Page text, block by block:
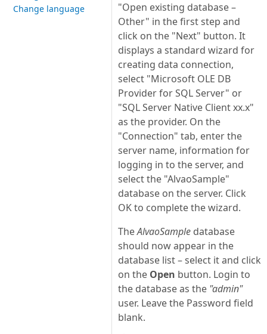
Change language
"Open existing database –
Other" in the first step and
click on the "Next" button. It
displays a standard wizard for
creating data connection,
select "Microsoft OLE DB
Provider for SQL Server" or
"SQL Server Native Client xx.x"
as the provider. On the
"Connection" tab, enter the
server name, information for
logging in to the server, and
select the "AlvaoSample"
database on the server. Click
OK to complete the wizard.
TheAlvaoSample database
should now appear in the
database list – select it and click
on the Open button. Login to
the database as the "admin"
user. Leave the Password field
blank.